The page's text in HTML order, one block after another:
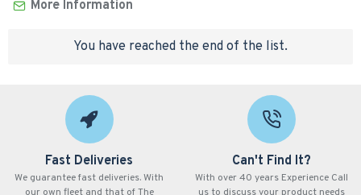
More Information
You have reached the end of the list.
Fast Deliveries
We guarantee fast deliveries. With
Can't Find It?
With over 40 years Experience Call